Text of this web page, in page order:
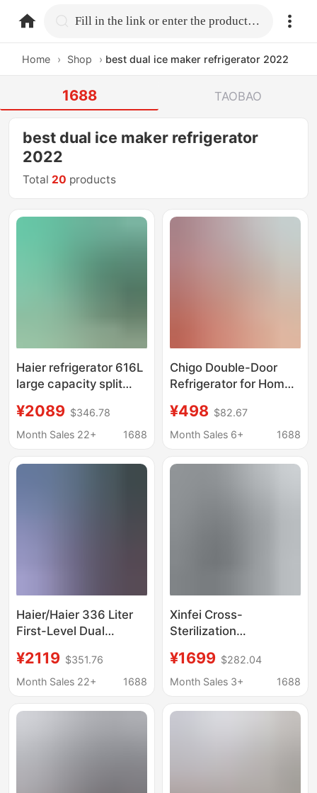
home.search Fill in the link or enter the product name.
Home › Shop › best dual ice maker refrigerator 2022
1688 TAOBAO
best dual ice maker refrigerator
2022
Total 20 products
Haier refrigerator 616L
large capacity split
energy-saving ultra-
thin air-cooled frost-
¥2089 $346.78
Month Sales 22+
1688
Chigo Double-Door
Refrigerator for Home
Office Large-Capacity
Small Refrigerator
Efficiency and Power
¥498 $82.67
Month Sales 6+
1688
Haier/Haier 336 Liter
First-Level Dual
French Multi-Door
Household Large-
Frost-Free Refrigerator
¥2119 $351.76
Month Sales 22+
1688
Xinfei Cross-
Sterilization
Multi-Door Side-By-
Side First-Class New
Cooled Frost-Free
¥1699 $282.04
Month Sales 3+
1688